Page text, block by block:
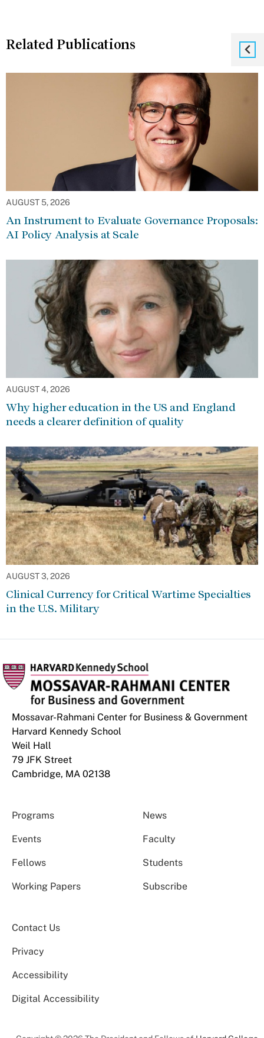
Related Publications
AUGUST 5, 2026
An Instrument to Evaluate Governance Proposals:
AI Policy Analysis at Scale
AUGUST 4, 2026
Why higher education in the US and England
needs a clearer definition of quality
AUGUST 3, 2026
Clinical Currency for Critical Wartime Specialties
in the U.S. Military
Mossavar-Rahmani Center for Business & Government
Harvard Kennedy School
Weil Hall
79 JFK Street
Cambridge, MA 02138
Programs News
Events Faculty
Fellows Students
Working Papers Subscribe
Contact Us
Privacy
Accessibility
Digital Accessibility